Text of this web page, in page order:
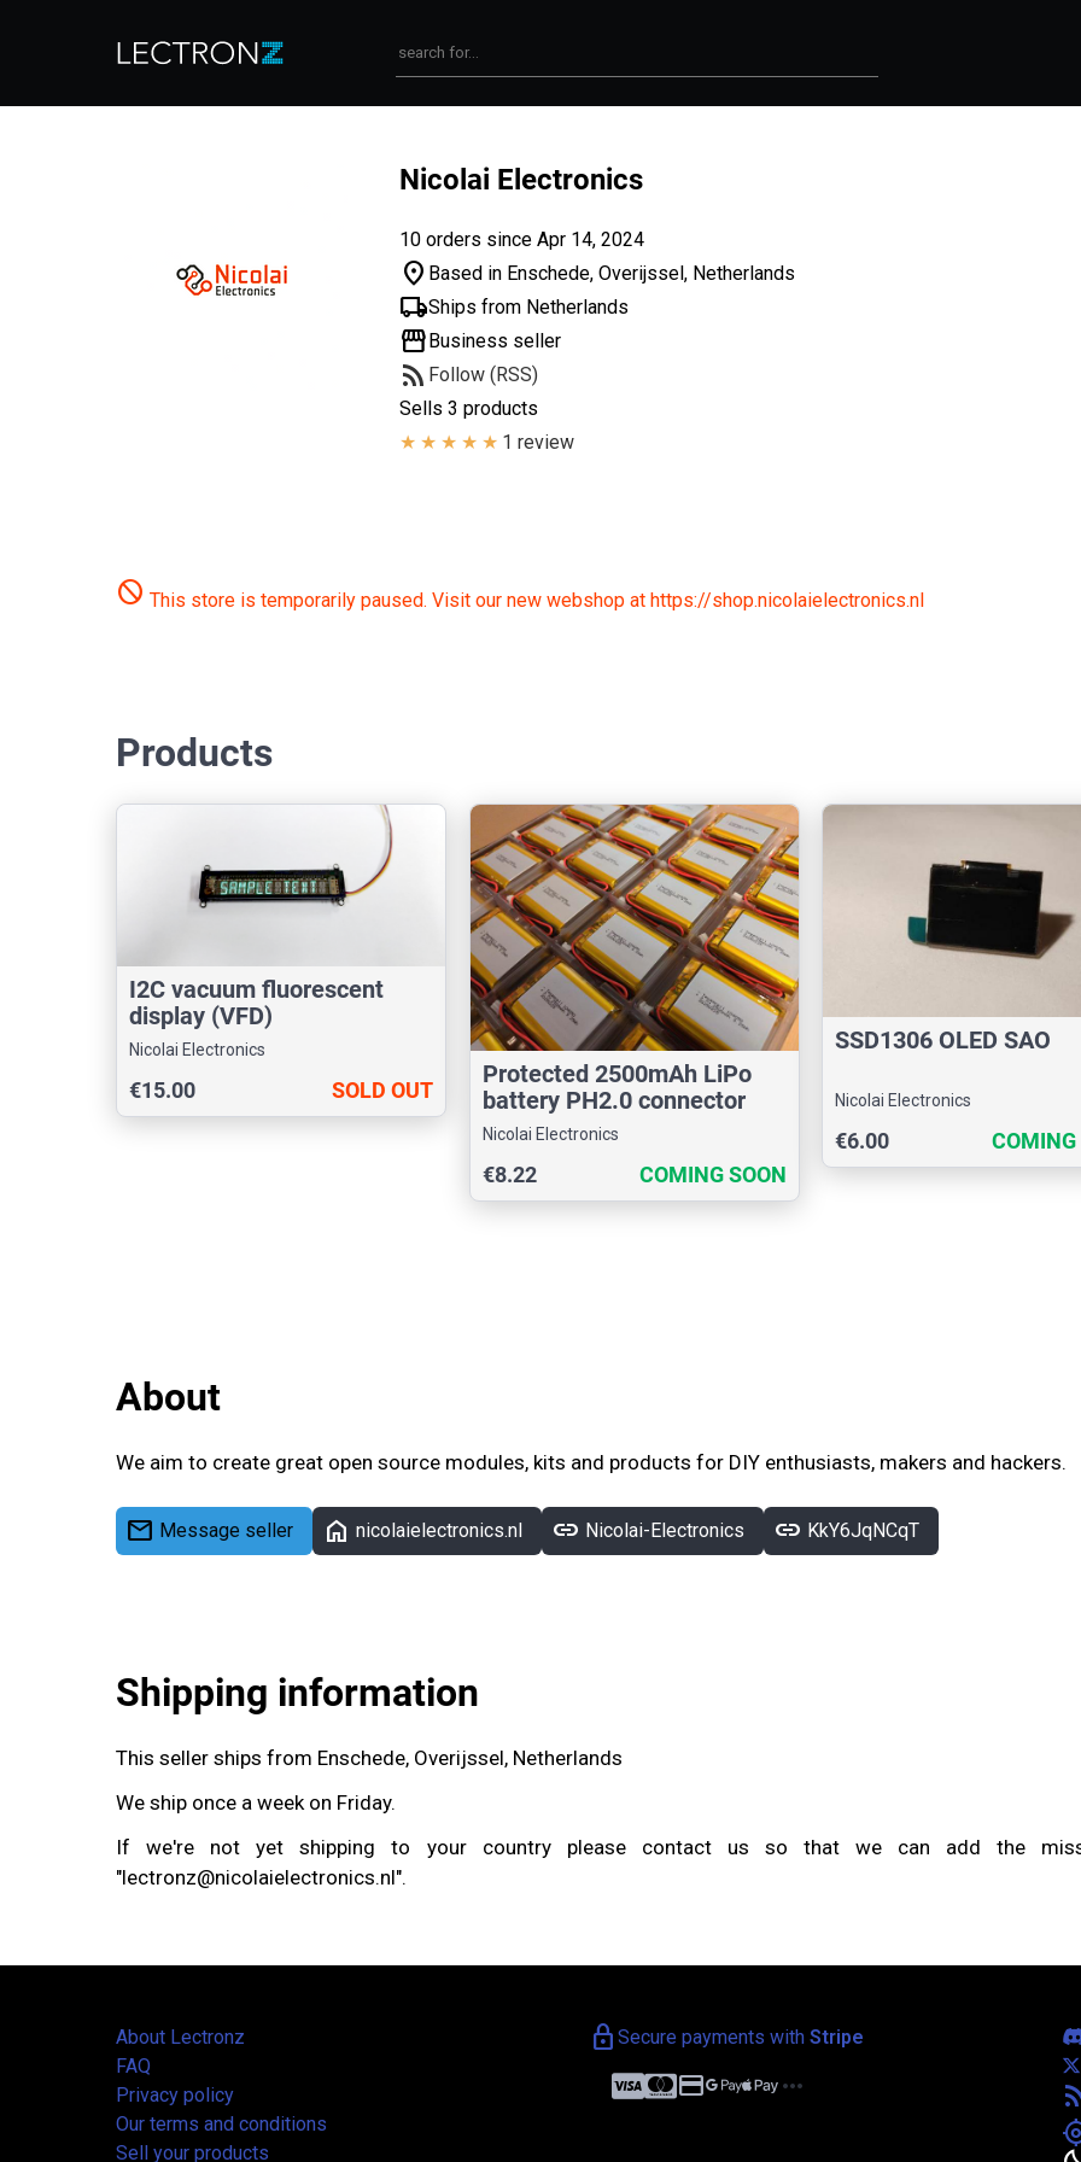
Nicolai Electronics
10 orders since Apr 14, 2024
location_on Based in Enschede, Overijssel, Netherlands
local_shippingShips from Netherlands
storefrontBusiness seller
rss_feed Follow (RSS)
Sells 3 products
1 review
do_not_disturb This store is temporarily paused. Visit our new webshop at https://shop.nicolaielectronics.nl
Products
I2C vacuum fluorescent
display (VFD)
Nicolai Electronics
€15.00 SOLD OUT
Protected 2500mAh LiPo
battery PH2.0 connector
Nicolai Electronics
€8.22 COMING SOON
SSD1306 OLED SAO
Nicolai Electronics
€6.00 COMING
About
We aim to create great open source modules, kits and products for DIY enthusiasts, makers and hackers.
mail Message seller home nicolaielectronics.nl link Nicolai-Electronics link KkY6JqNCqT
Shipping information
This seller ships from Enschede, Overijssel, Netherlands
We ship once a week on Friday.
If we're not yet shipping to your country please contact us so that we can add the
"lectronz@nicolaielectronics.nl".
About Lectronz
FAQ
Privacy policy
Our terms and conditions
Sell your products
lock Secure payments with Stripe
credit_card more_horiz